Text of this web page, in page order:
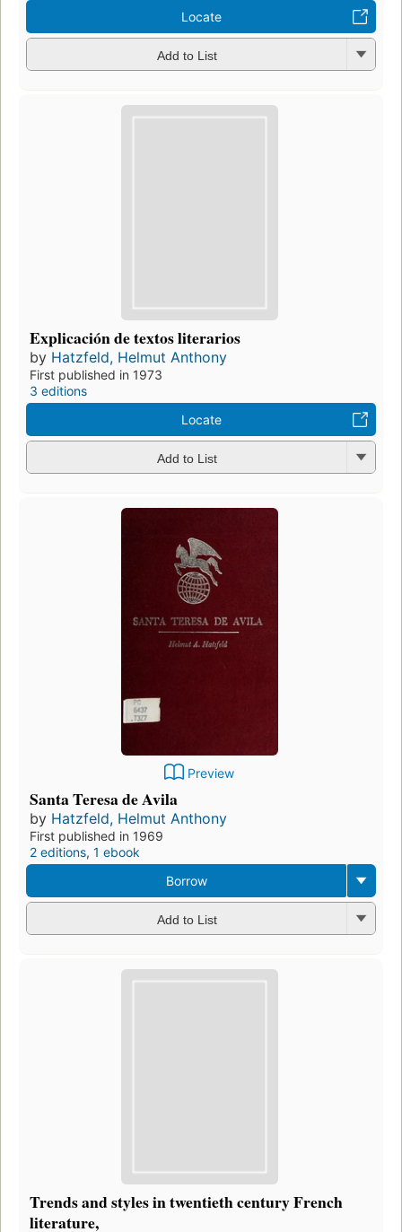
Locate
Add to List
Explicación de textos literarios
by Hatzfeld, Helmut Anthony
First published in 1973
3 editions
Locate
Add to List
Preview
Santa Teresa de Avila
by Hatzfeld, Helmut Anthony
First published in 1969
2 editions, 1 ebook
Borrow
Add to List
Trends and styles in twentieth century French
literature,